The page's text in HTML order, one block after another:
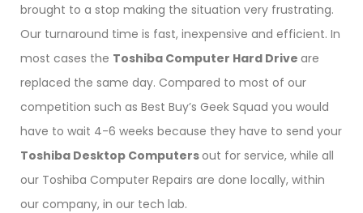
brought to a stop making the situation very frustrating.
Our turnaround time is fast, inexpensive and efficient. In
most cases the Toshiba Computer Hard Drive are
replaced the same day. Compared to most of our
competition such as Best Buy’s Geek Squad you would
have to wait 4-6 weeks because they have to send your
Toshiba Desktop Computersout for service, while all
our Toshiba Computer Repairs are done locally, within
our company, in our tech lab.